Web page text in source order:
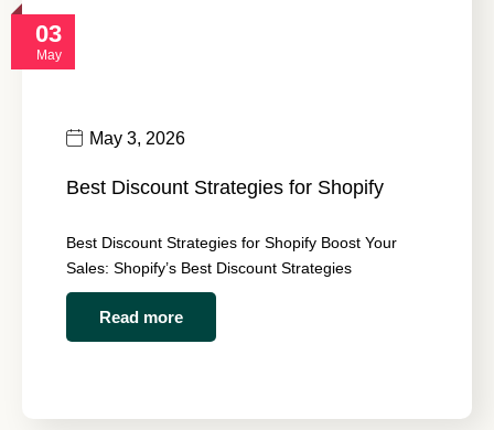
03
May
May 3, 2026
Best Discount Strategies for Shopify
Best Discount Strategies for Shopify Boost Your
Sales: Shopify’s Best Discount Strategies
Read more